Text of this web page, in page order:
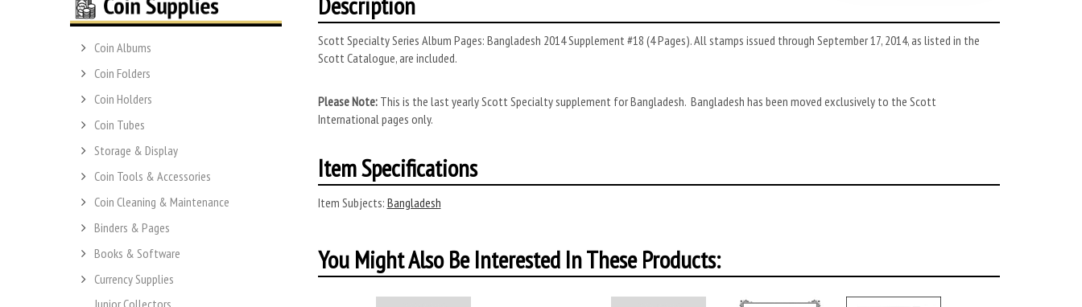
Coin Albums
Coin Folders
Coin Holders
Coin Tubes
Storage & Display
Coin Tools & Accessories
Coin Cleaning & Maintenance
Binders & Pages
Books & Software
Currency Supplies
Scott Specialty Series Album Pages: Bangladesh 2014 Supplement #18 (4 Pages). All stamps issued through September 17, 2014, as listed in the
Scott Catalogue, are included.
Please Note:This is the last yearly Scott Specialty supplement for Bangladesh. Bangladesh has been moved exclusively to the Scott
International pages only.
Item Specifications
Item Subjects: Bangladesh
You Might Also Be Interested In These Products: